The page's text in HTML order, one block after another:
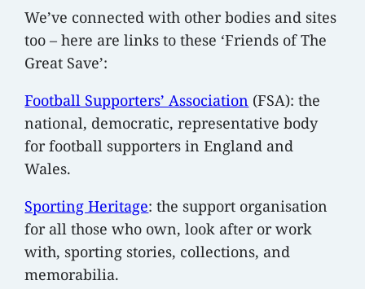
We’ve connected with other bodies and sites
too – here are links to these ‘Friends of The
Great Save’:
Football Supporters’ Association (FSA): the
national, democratic, representative body
for football supporters in England and
Wales.
Sporting Heritage: the support organisation
for all those who own, look after or work
with, sporting stories, collections, and
memorabilia.